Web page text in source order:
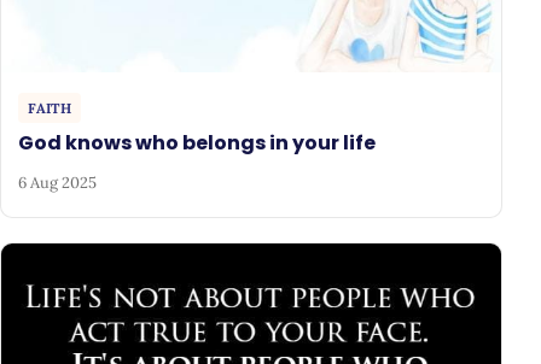
FAITH
God knows who belongs in your life
6 Aug 2025